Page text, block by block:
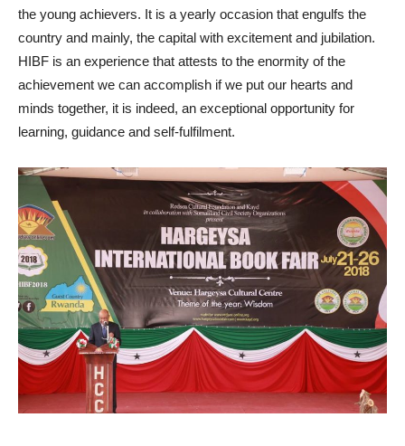
the young achievers. It is a yearly occasion that engulfs the
country and mainly, the capital with excitement and jubilation.
HIBF is an experience that attests to the enormity of the
achievement we can accomplish if we put our hearts and
minds together, it is indeed, an exceptional opportunity for
learning, guidance and self-fulfilment.